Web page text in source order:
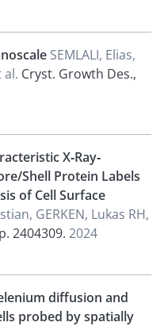
SEMLALI, Elias,
al. Cryst. Growth Des.,
X‐Ray‐
Shell Protein Labels
of Cell Surface
GERKEN, Lukas RH,
2404309. 2024
diffusion and
probed by spatially